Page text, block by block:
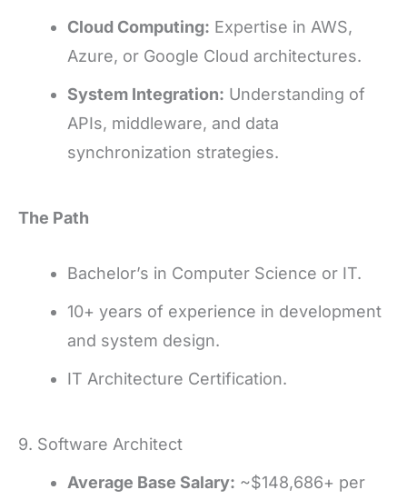
Cloud Computing: Expertise in AWS,
Azure, or Google Cloud architectures.
System Integration: Understanding of
APIs, middleware, and data
synchronization strategies.
The Path
Bachelor’s in Computer Science or IT.
10+ years of experience in development
and system design.
IT Architecture Certification.
9. Software Architect
Average Base Salary: ~$148,686+ per